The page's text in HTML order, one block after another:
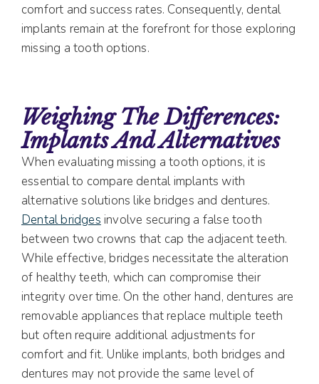
comfort and success rates. Consequently, dental
implants remain at the forefront for those exploring
missing a tooth options.
Weighing The Differences:
Implants And Alternatives
When evaluating missing a tooth options, it is
essential to compare dental implants with
alternative solutions like bridges and dentures.
Dental bridges involve securing a false tooth
between two crowns that cap the adjacent teeth.
While effective, bridges necessitate the alteration
of healthy teeth, which can compromise their
integrity over time. On the other hand, dentures are
removable appliances that replace multiple teeth
but often require additional adjustments for
comfort and fit. Unlike implants, both bridges and
dentures may not provide the same level of